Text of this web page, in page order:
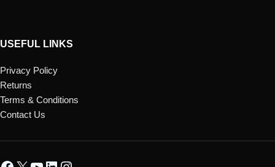
USEFUL LINKS
Privacy Policy
Returns
Terms & Conditions
Contact Us